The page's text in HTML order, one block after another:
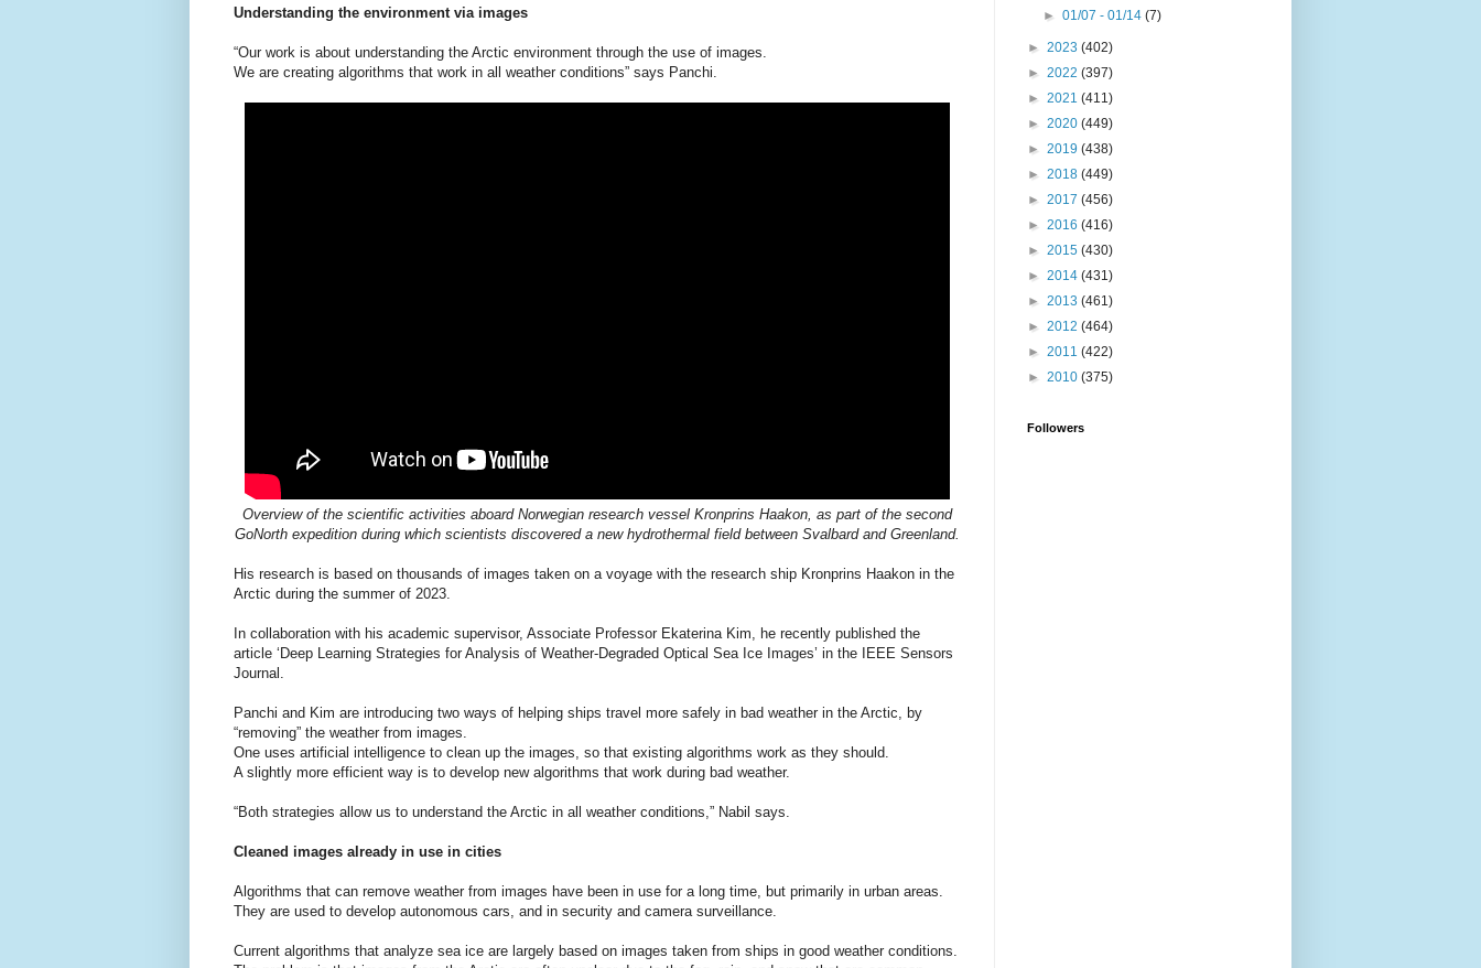
Understanding the environment via images
“Our work is about understanding the Arctic environment through the use of images.
We are creating algorithms that work in all weather conditions” says Panchi.
Overview of the scientific activities aboard Norwegian research vessel Kronprins Haakon, as part of the second
GoNorth expedition during which scientists discovered a new hydrothermal field between Svalbard and Greenland.
His research is based on thousands of images taken on a voyage with the research ship Kronprins Haakon in the
Arctic during the summer of 2023.
In collaboration with his academic supervisor, Associate Professor Ekaterina Kim, he recently published the
article ‘Deep Learning Strategies for Analysis of Weather-Degraded Optical Sea Ice Images’ in the IEEE Sensors
Journal.
Panchi and Kim are introducing two ways of helping ships travel more safely in bad weather in the Arctic, by
“removing” the weather from images.
One uses artificial intelligence to clean up the images, so that existing algorithms work as they should.
A slightly more efficient way is to develop new algorithms that work during bad weather.
“Both strategies allow us to understand the Arctic in all weather conditions,” Nabil says.
Cleaned images already in use in cities
Algorithms that can remove weather from images have been in use for a long time, but primarily in urban areas.
They are used to develop autonomous cars, and in security and camera surveillance.
Current algorithms that analyze sea ice are largely based on images taken from ships in good weather conditions.
►01/07 - 01/14(7)
► 2023 (402)
► 2022 (397)
► 2021 (411)
► 2020 (449)
► 2019 (438)
► 2018 (449)
► 2017 (456)
► 2016 (416)
► 2015 (430)
► 2014 (431)
► 2013 (461)
► 2012 (464)
► 2011 (422)
► 2010 (375)
Followers